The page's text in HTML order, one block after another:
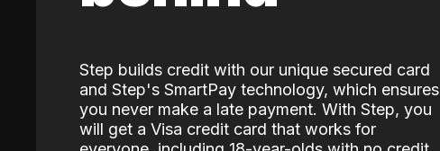
Step builds credit with our unique secured card
and Step's SmartPay technology, which ensures
you never make a late payment. With Step, you
will get a Visa credit card that works for